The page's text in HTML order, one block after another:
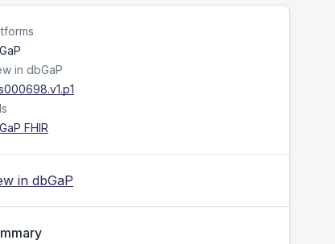
in dbGaP
FHIR
in dbGaP